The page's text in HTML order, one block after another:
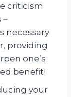
criticism
–
necessary
providing
one’s
benefit!
your